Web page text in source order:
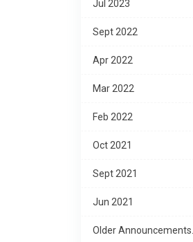
Jul 2023
Sept 2022
Apr 2022
Mar 2022
Feb 2022
Oct 2021
Sept 2021
Jun 2021
Older Announcements...